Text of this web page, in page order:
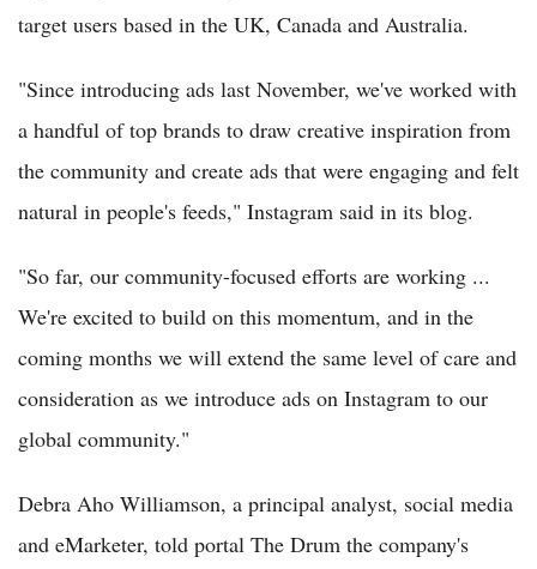
target users based in the UK, Canada and Australia.
"Since introducing ads last November, we've worked with
a handful of top brands to draw creative inspiration from
the community and create ads that were engaging and felt
natural in people's feeds," Instagram said in its blog.
"So far, our community-focused efforts are working ...
We're excited to build on this momentum, and in the
coming months we will extend the same level of care and
consideration as we introduce ads on Instagram to our
global community."
Debra Aho Williamson, a principal analyst, social media
and eMarketer, told portal The Drum the company's